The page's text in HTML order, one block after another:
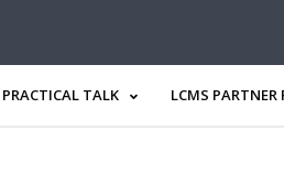
PRACTICAL TALK LCMS PARTNER